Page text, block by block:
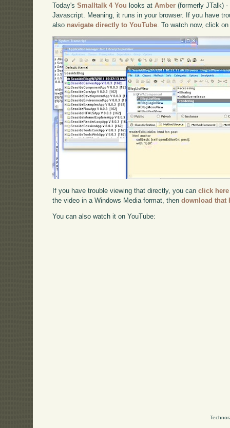
Today'sSmalltalk 4 You looks atAmber (formerly JTalk)
Javascript. Meaning, it runs in your browser. If you have
also navigate directly to YouTube . To watch now, click
If you have trouble viewing that directly, you canclick here
the video in a Windows Media format, thendownload that
You can also watch it on YouTube: